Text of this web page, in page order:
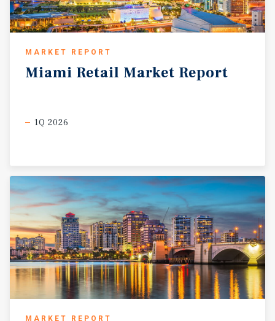
MARKET REPORT
Miami Retail Market Report
1Q 2026
MARKET REPORT